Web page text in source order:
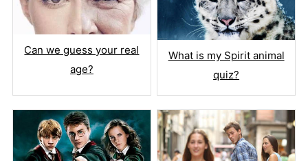
Can we guess your real
age?
What is my Spirit animal
quiz?